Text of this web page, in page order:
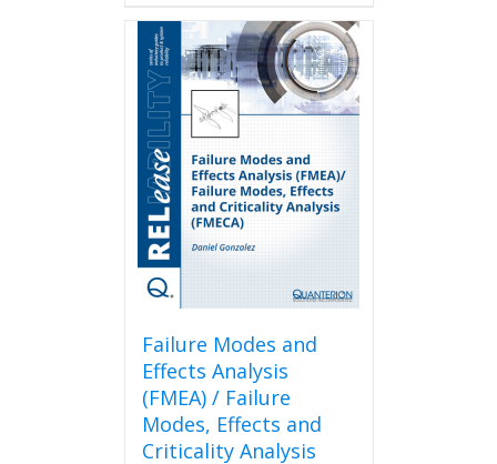
Failure Modes and
Effects Analysis
(FMEA) / Failure
Modes, Effects and
Criticality Analysis